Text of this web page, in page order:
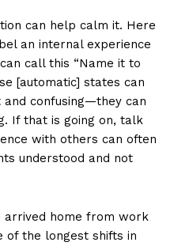
can help calm it. Here
an internal experience
call this “Name it to
[automatic] states can
and confusing—they can
If that is going on, talk
with others can often
understood and not
arrived home from work
the longest shifts in